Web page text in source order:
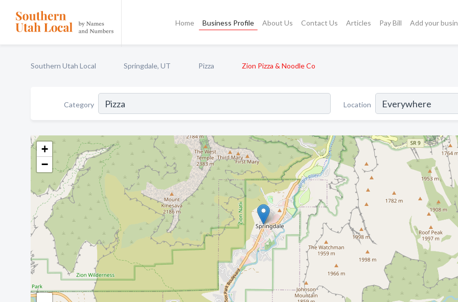
Home Business Profile About Us Contact Us Articles Pay Bill Add your
Southern Utah Local Springdale, UT Pizza Zion Pizza & Noodle Co
Category Location
+
−